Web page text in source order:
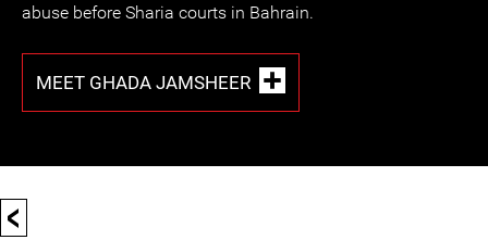
abuse before Sharia courts in Bahrain.
MEET GHADA JAMSHEER
<